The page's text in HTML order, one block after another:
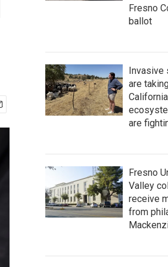
Fresno
ballot
Invasive
are
California
are
Fresno
Valley
receive
from